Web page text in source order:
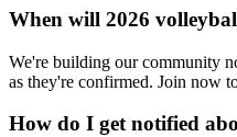
When will 2026
We're building our community
as they're confirmed. Join now
How do I get notified